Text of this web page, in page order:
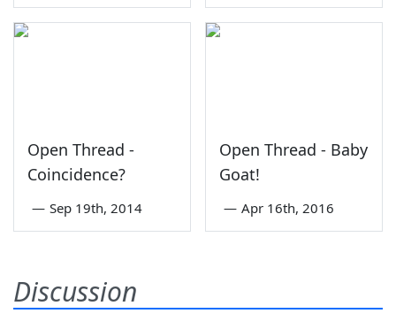
Open Thread -
Coincidence?
— Sep 19th, 2014
Open Thread - Baby
Goat!
— Apr 16th, 2016
Discussion